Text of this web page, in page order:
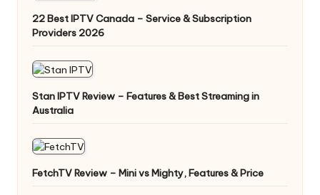
22 Best IPTV Canada – Service & Subscription
Providers 2026
Stan IPTV Review – Features & Best Streaming in
Australia
FetchTV Review – Mini vs Mighty, Features & Price